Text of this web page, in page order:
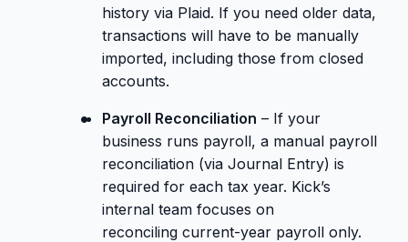
history via Plaid. If you need older data,
transactions will have to be manually
imported, including those from closed
accounts.
Payroll Reconciliation – If your
business runs payroll, a manual payroll
reconciliation (via Journal Entry) is
required for each tax year. Kick’s
internal team focuses on
reconciling current-year payroll only.